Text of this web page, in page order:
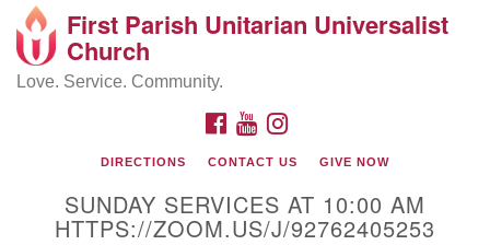
Search
Google
Map
First Parish Unitarian Universalist
Church
Love. Service. Community.
FACEBOOK
YOUTUBE
DIRECTIONS CONTACT US GIVE NOW
SUNDAY SERVICES AT 10:00 AM
HTTPS://ZOOM.US/J/92762405253